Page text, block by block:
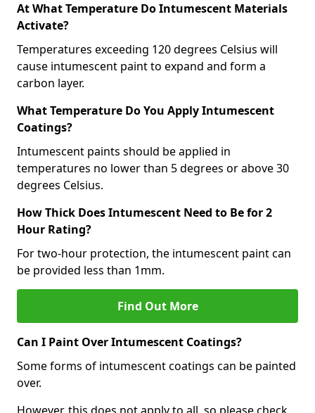
At What Temperature Do Intumescent Materials
Activate?
Temperatures exceeding 120 degrees Celsius will
cause intumescent paint to expand and form a
carbon layer.
What Temperature Do You Apply Intumescent
Coatings?
Intumescent paints should be applied in
temperatures no lower than 5 degrees or above 30
degrees Celsius.
How Thick Does Intumescent Need to Be for 2
Hour Rating?
For two-hour protection, the intumescent paint can
be provided less than 1mm.
Find Out More
Can I Paint Over Intumescent Coatings?
Some forms of intumescent coatings can be painted
over.